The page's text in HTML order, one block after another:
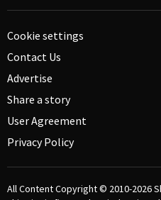
Cookie settings
Contact Us
Advertise
Share a story
User Agreement
Privacy Policy
All Content Copyright © 2010-2026